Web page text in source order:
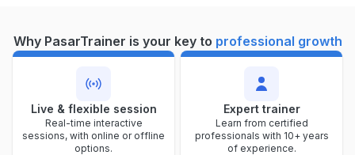
Why PasarTrainer is your key to professional growth
Live & flexible session
Real-time interactive
sessions, with online or offline
options.
Expert trainer
Learn from certified
professionals with 10+ years
of experience.